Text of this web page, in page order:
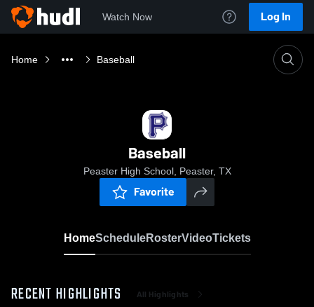
Watch Now Log In
Home Baseball
Baseball
Peaster High School, Peaster, TX
Favorite
HomeScheduleRosterVideoTickets
RECENT HIGHLIGHTS All Highlights